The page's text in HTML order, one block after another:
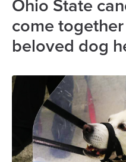
Ohio State
come
beloved dog